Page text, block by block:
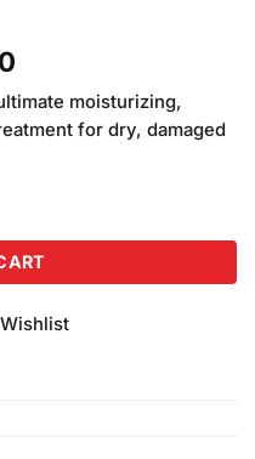
Current
price
is:
₨1,450.00.
moisturizing,
for dry, damaged